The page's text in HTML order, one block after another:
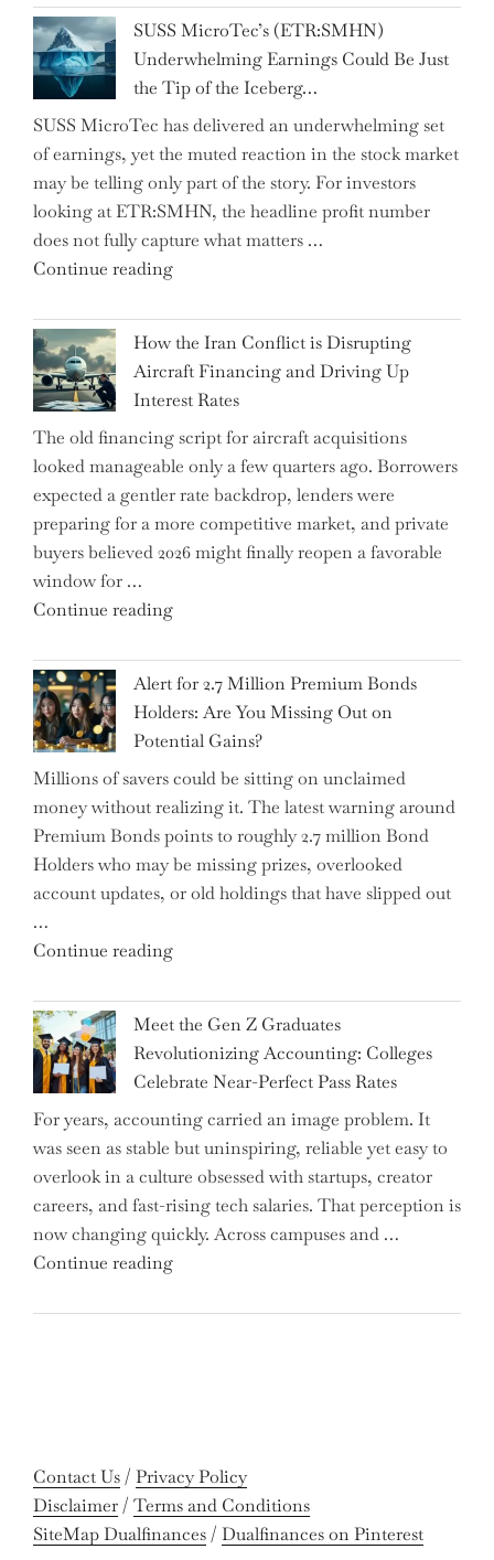
React
in
Surprise
as
US
Labor
Market
Rebounds
with
178K
SUSS MicroTec’s (ETR:SMHN)
Underwhelming Earnings Could Be Just
the Tip of the Iceberg…
SUSS MicroTec has delivered an underwhelming set
of earnings, yet the muted reaction in the stock market
may be telling only part of the story. For investors
looking at ETR:SMHN, the headline profit number
does not fully capture what matters …
Continue reading"SUSS
(ETR:SMHN)
Underwhelming
Earnings
Could
Be
Just
the
Tip
of
Iceberg…"
How the Iran Conflict is Disrupting
Aircraft Financing and Driving Up
Interest Rates
The old financing script for aircraft acquisitions
looked manageable only a few quarters ago. Borrowers
expected a gentler rate backdrop, lenders were
preparing for a more competitive market, and private
buyers believed 2026 might finally reopen a favorable
window for …
Continue reading"How
Iran
Conflict
is
Disrupting
Aircraft
Financing
and
Driving
Up
Rates"
Alert for 2.7 Million Premium Bonds
Holders: Are You Missing Out on
Potential Gains?
Millions of savers could be sitting on unclaimed
money without realizing it. The latest warning around
Premium Bonds points to roughly 2.7 million Bond
Holders who may be missing prizes, overlooked
account updates, or old holdings that have slipped out
…
Continue reading"Alert
2.7
Million
Premium
Bonds
Holders:
Are
You
Missing
Out
on
Meet the Gen Z Graduates
Revolutionizing Accounting: Colleges
Celebrate Near-Perfect Pass Rates
For years, accounting carried an image problem. It
was seen as stable but uninspiring, reliable yet easy to
overlook in a culture obsessed with startups, creator
careers, and fast-rising tech salaries. That perception is
now changing quickly. Across campuses and …
Continue reading"Meet
Gen
Celebrate
Near-
Perfect
Contact Us/ Privacy Policy
Disclaimer/ Terms and Conditions
SiteMap Dualfinances/ Dualfinances on Pinterest